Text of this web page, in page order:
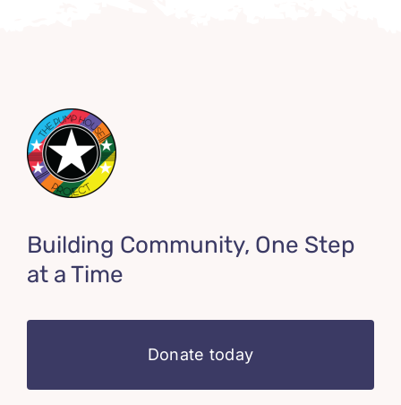
Building Community, One Step
at a Time
Donate today